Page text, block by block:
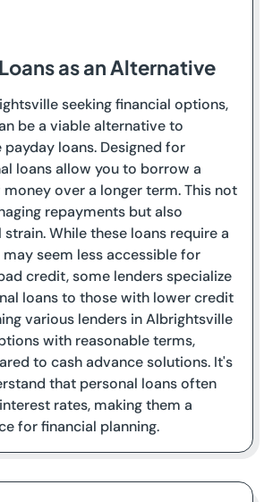
as an Alternative
seeking financial options,
be a viable alternative to
loans. Designed for
loans allow you to borrow a
over a longer term. This not
repayments but also
While these loans require a
seem less accessible for
credit, some lenders specialize
loans to those with lower credit
various lenders in Albrightsville
with reasonable terms,
to cash advance solutions. It's
that personal loans often
rates, making them a
for financial planning.